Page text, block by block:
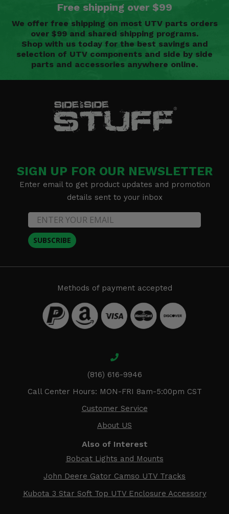
Free shipping over $99
We offer free shipping on most UTV parts orders
over $99 and shared shipping programs.
Shop with us today for the best savings and
selection of UTV components and side by side
parts and accessories anywhere online.
SIGN UP FOR OUR NEWSLETTER
Enter email to get product updates and promotion
details sent to your inbox
SUBSCRIBE
Methods of payment accepted
(816) 616-9946
Call Center Hours: MON-FRI 8am-5:00pm CST
Customer Service
About US
Also of Interest
Bobcat Lights and Mounts
John Deere Gator Camso UTV Tracks
Kubota 3 Star Soft Top UTV Enclosure Accessory